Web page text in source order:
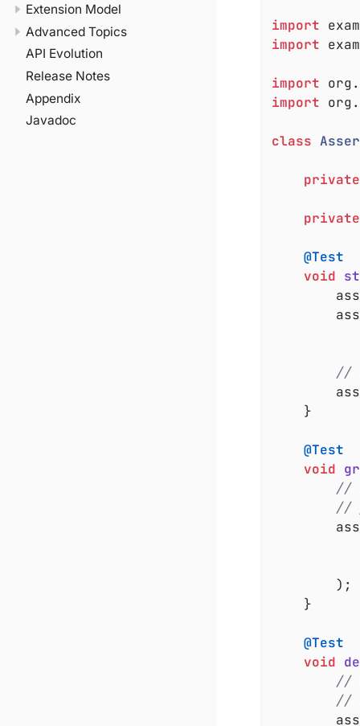
Extension Model
Advanced Topics
API Evolution
Release Notes
Appendix
Javadoc
import
import
import
import
class
private
private
@Test
void
//
@Test
void
//
//
@Test
void
//
//